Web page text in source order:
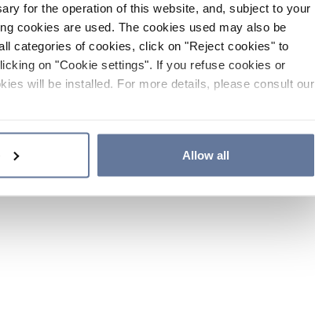
for the operation of this website, and, subject to your
cookies are used. The cookies used may also be
categories of cookies, click on "Reject cookies" to
on "Cookie settings". If you refuse cookies or
will be installed. For more details, please consult our
Allow all